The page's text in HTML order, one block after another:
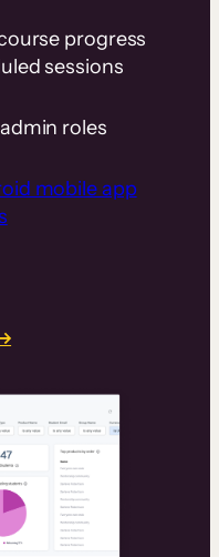
progress
sessions
roles
mobile app